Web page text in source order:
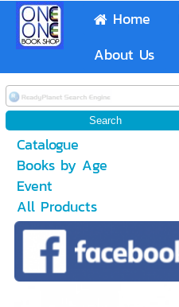
Home
About Us
Catalogue
Books by Age
Event
All Products